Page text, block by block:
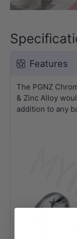
Features
The PGNZ
& Zinc Alloy
addition to any